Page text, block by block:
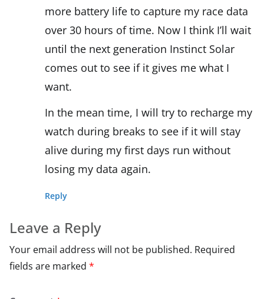
more battery life to capture my race data
over 30 hours of time. Now I think I’ll wait
until the next generation Instinct Solar
comes out to see if it gives me what I
want.
In the mean time, I will try to recharge my
watch during breaks to see if it will stay
alive during my first days run without
losing my data again.
Reply
Leave a Reply
Your email address will not be published. Required
fields are marked *